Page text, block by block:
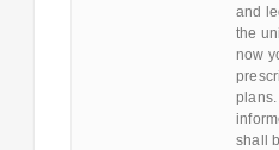
and
the
now
shall